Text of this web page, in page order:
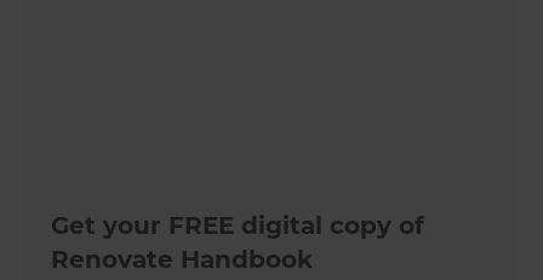
Get your FREE digital copy of
Renovate Handbook